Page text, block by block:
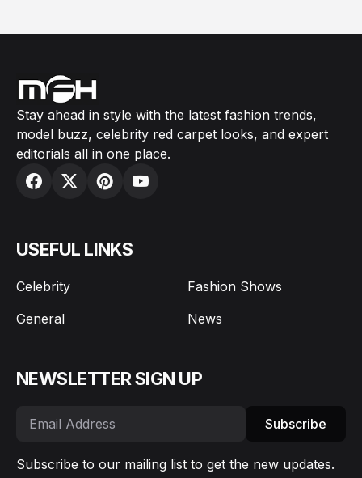
Stay ahead in style with the latest fashion trends,
model buzz, celebrity red carpet looks, and expert
editorials all in one place.
USEFUL LINKS
Celebrity
Fashion Shows
General
News
NEWSLETTER SIGN UP
Subscribe
Subscribe to our mailing list to get the new updates.